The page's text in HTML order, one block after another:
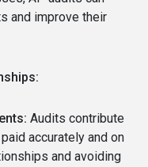
and improve their
Audits contribute
accurately and on
and avoiding